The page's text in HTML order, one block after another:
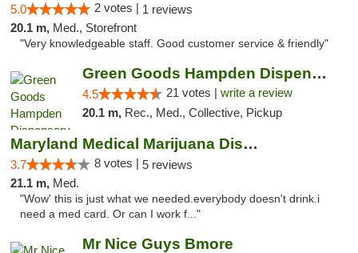
5.0 2 votes | 1 reviews
20.1 m, Med., Storefront
"Very knowledgeable staff. Good customer service & friendly"
Green Goods Hampden Dispensary
4.5 21 votes | write a review
20.1 m, Rec., Med., Collective, Pickup
Maryland Medical Marijuana Dispensaries
3.7 8 votes | 5 reviews
21.1 m, Med.
"Wow' this is just what we needed.everybody doesn't drink.i
need a med card. Or can I work f..."
Mr Nice Guys Bmore